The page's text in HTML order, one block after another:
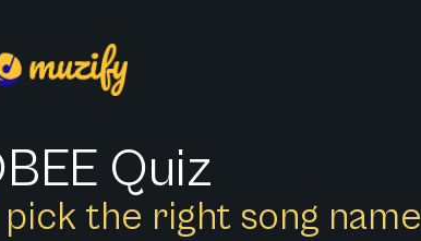
Quiz
the right song name